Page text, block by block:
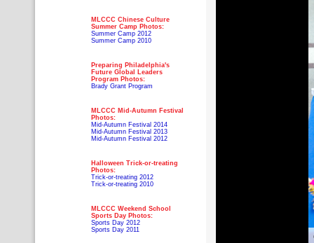
MLCCC Chinese Culture
Summer Camp Photos:
Summer Camp 2012
Summer Camp 2010
Preparing Philadelphia's
Future Global Leaders
Program Photos:
Brady Grant Program
MLCCC Mid-Autumn Festival
Photos:
Mid-Autumn Festival 2014
Mid-Autumn Festival 2013
Mid-Autumn Festival 2012
Halloween Trick-or-treating
Photos:
Trick-or-treating 2012
Trick-or-treating 2010
MLCCC Weekend School
Sports Day Photos:
Sports Day 2012
Sports Day 2011